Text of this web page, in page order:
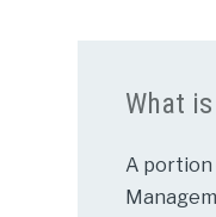
What
A portion